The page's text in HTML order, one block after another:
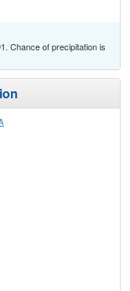
Chance of precipitation is